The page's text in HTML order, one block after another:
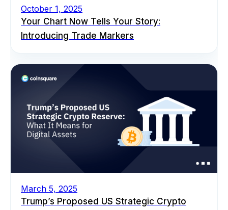
October 1, 2025
Your Chart Now Tells Your Story:
Introducing Trade Markers
March 5, 2025
Trump’s Proposed US Strategic Crypto